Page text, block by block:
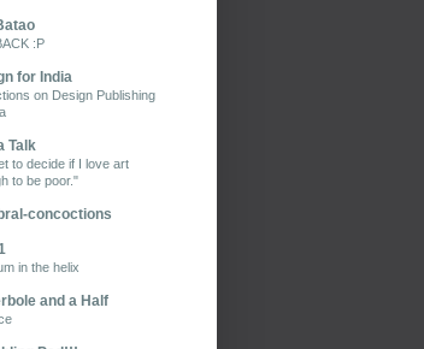
:P
for India
on Design Publishing
Talk
to decide if I love art
to be poor."
concoctions
in the helix
and a Half